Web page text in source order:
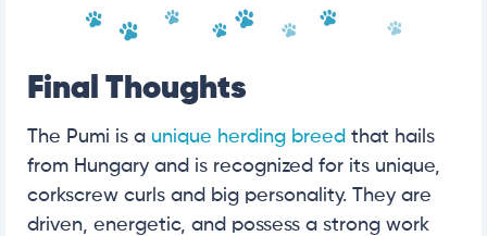
Final Thoughts
The Pumi is a unique herding breed that hails
from Hungary and is recognized for its unique,
corkscrew curls and big personality. They are
driven, energetic, and possess a strong work